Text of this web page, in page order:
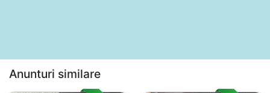
Anunturi similare